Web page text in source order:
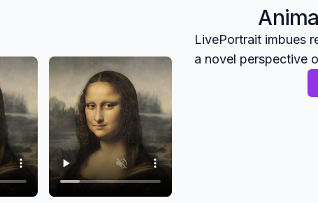
LivePortrait imbues
a novel perspective